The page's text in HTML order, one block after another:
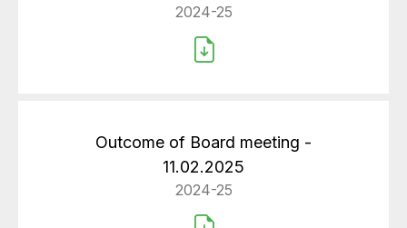
2024-25
Outcome of Board meeting -
11.02.2025
2024-25